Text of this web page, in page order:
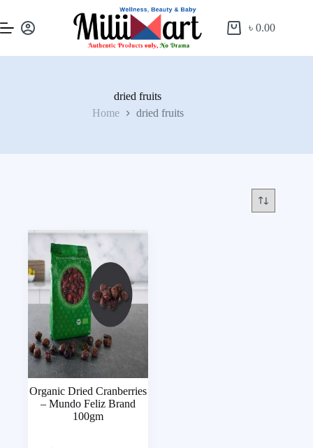
৳0.00
dried fruits
Home
dried fruits
Organic Dried Cranberries
– Mundo Feliz Brand
100gm